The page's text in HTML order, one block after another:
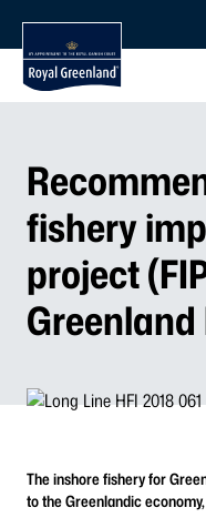
fishery
project
The inshore fishery for
to the Greenlandic